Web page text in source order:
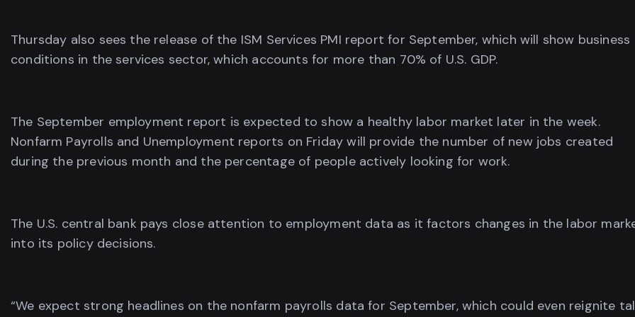
Thursday also sees the release of the ISM Services PMI report for September, which will show business
conditions in the services sector, which accounts for more than 70% of U.S. GDP.
The September employment report is expected to show a healthy labor market later in the week.
Nonfarm Payrolls and Unemployment reports on Friday will provide the number of new jobs created
during the previous month and the percentage of people actively looking for work.
The U.S. central bank pays close attention to employment data as it factors changes in the labor
into its policy decisions.
“We expect strong headlines on the nonfarm payrolls data for September, which could even reignite